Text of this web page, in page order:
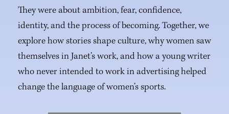
They were about ambition, fear, confidence,
identity, and the process of becoming. Together, we
explore how stories shape culture, why women saw
themselves in Janet’s work, and how a young writer
who never intended to work in advertising helped
change the language of women’s sports.